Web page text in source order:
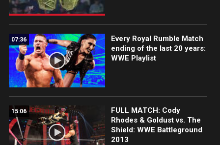
07:36
Every Royal Rumble Match
ending of the last 20 years:
WWE Playlist
15:06
FULL MATCH: Cody
Rhodes & Goldust vs. The
Shield: WWE Battleground
2013